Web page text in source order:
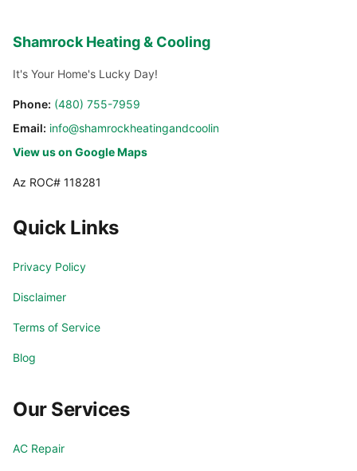
Shamrock Heating & Cooling
It's Your Home's Lucky Day!
Phone: (480) 755-7959
Email: info@shamrockheatingandcooling.com
View us on Google Maps
Az ROC# 118281
Quick Links
Privacy Policy
Disclaimer
Terms of Service
Blog
Our Services
AC Repair